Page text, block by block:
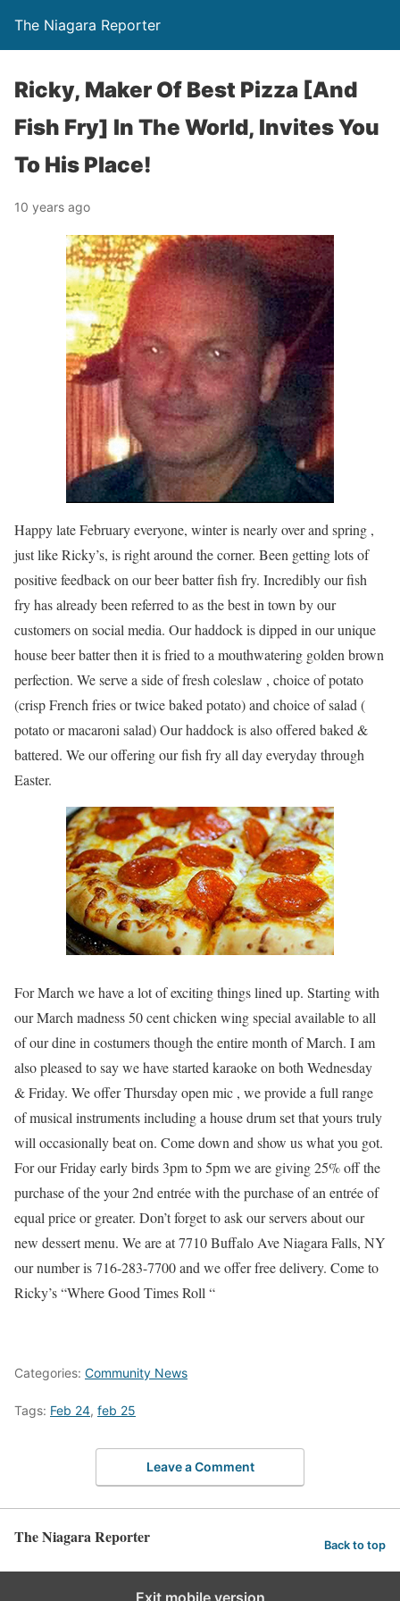
The Niagara Reporter
Ricky, Maker Of Best Pizza [And
Fish Fry] In The World, Invites You
To His Place!
10 years ago
Happy late February everyone, winter is nearly over and spring ,
just like Ricky’s, is right around the corner. Been getting lots of
positive feedback on our beer batter fish fry. Incredibly our fish
fry has already been referred to as the best in town by our
customers on social media. Our haddock is dipped in our unique
house beer batter then it is fried to a mouthwatering golden brown
perfection. We serve a side of fresh coleslaw , choice of potato
(crisp French fries or twice baked potato) and choice of salad (
potato or macaroni salad) Our haddock is also offered baked &
battered. We our offering our fish fry all day everyday through
Easter.
For March we have a lot of exciting things lined up. Starting with
our March madness 50 cent chicken wing special available to all
of our dine in costumers though the entire month of March. I am
also pleased to say we have started karaoke on both Wednesday
& Friday. We offer Thursday open mic , we provide a full range
of musical instruments including a house drum set that yours truly
will occasionally beat on. Come down and show us what you got.
For our Friday early birds 3pm to 5pm we are giving 25% off the
purchase of the your 2nd entrée with the purchase of an entrée of
equal price or greater. Don’t forget to ask our servers about our
new dessert menu. We are at 7710 Buffalo Ave Niagara Falls, NY
our number is 716-283-7700 and we offer free delivery. Come to
Ricky’s “Where Good Times Roll “
Categories: Community News
Tags: Feb 24, feb 25
Leave a Comment
The Niagara Reporter Back to top
Exit mobile version